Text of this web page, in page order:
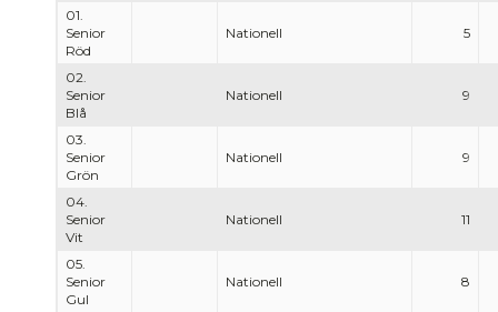
01.
Senior
Röd
Nationell 5
02.
Senior
Blå
Nationell 9
03.
Senior
Grön
Nationell 9
04.
Senior
Vit
Nationell 11
05.
Senior
Gul
Nationell 8